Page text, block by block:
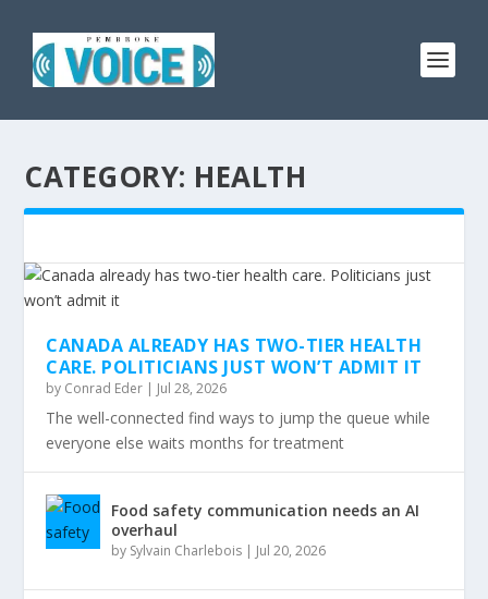
CATEGORY: HEALTH
CANADA ALREADY HAS TWO-TIER HEALTH
CARE. POLITICIANS JUST WON’T ADMIT IT
by Conrad Eder | Jul 28, 2026
The well-connected find ways to jump the queue while
everyone else waits months for treatment
Food safety communication needs an AI
overhaul
by Sylvain Charlebois | Jul 20, 2026